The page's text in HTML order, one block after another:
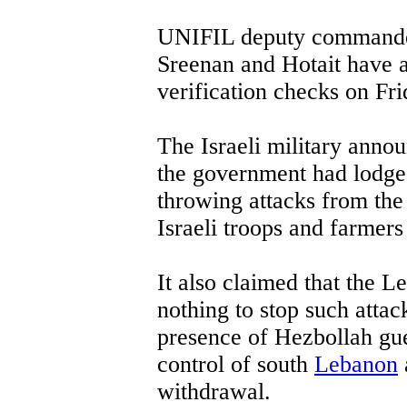
UNIFIL deputy
Sreenan and Hotait have
verification checks on
The Israeli military
the government had
throwing attacks from
Israeli troops and
It also claimed that the
nothing to stop such
presence of Hezbollah
control of south Lebanon
withdrawal.